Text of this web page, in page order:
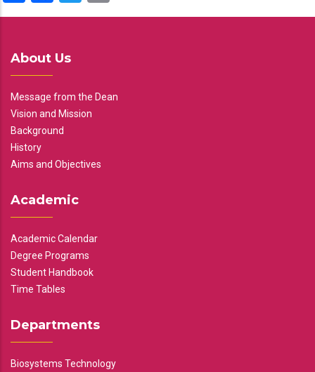
About Us
Message from the Dean
Vision and Mission
Background
History
Aims and Objectives
Academic
Academic Calendar
Degree Programs
Student Handbook
Time Tables
Departments
Biosystems Technology